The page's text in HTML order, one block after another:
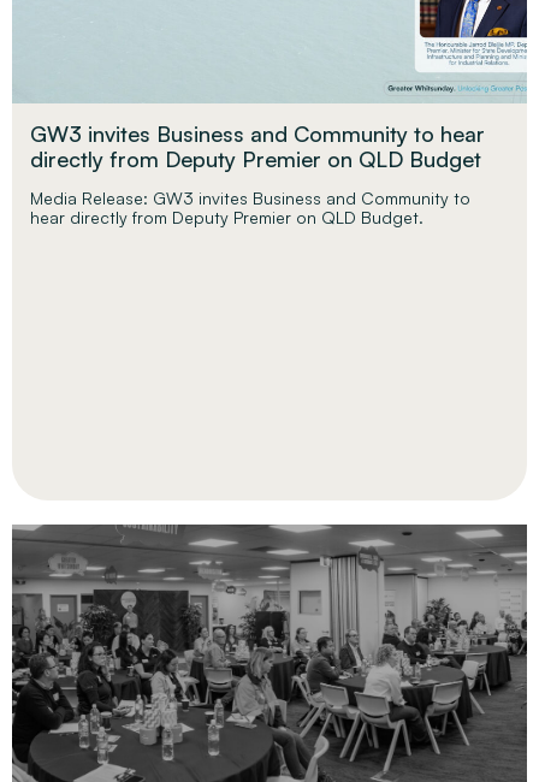
GW3 invites Business and Community to hear
directly from Deputy Premier on QLD Budget
Media Release: GW3 invites Business and Community to
hear directly from Deputy Premier on QLD Budget.